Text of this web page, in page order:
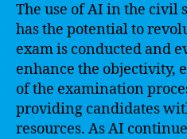
The use of AI in the civil
has the potential to
exam is conducted and
enhance the objectivity,
of the examination
providing candidates
resources. As AI